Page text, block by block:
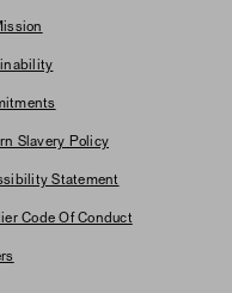
Slavery Policy
Statement
Code Of Conduct